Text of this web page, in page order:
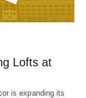
Lofts at
is expanding its